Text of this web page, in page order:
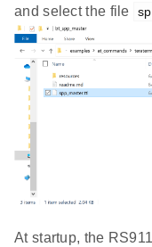
and select the file
At startup, the